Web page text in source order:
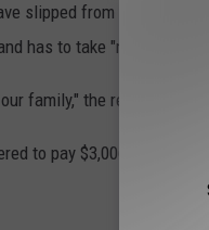
slipped from As and Bs
has to take "mental health
family," the relative said.
to pay $3,006.40 in